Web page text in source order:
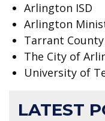
Arlington ISD
Arlington
Tarrant
The City of
University of
LATEST